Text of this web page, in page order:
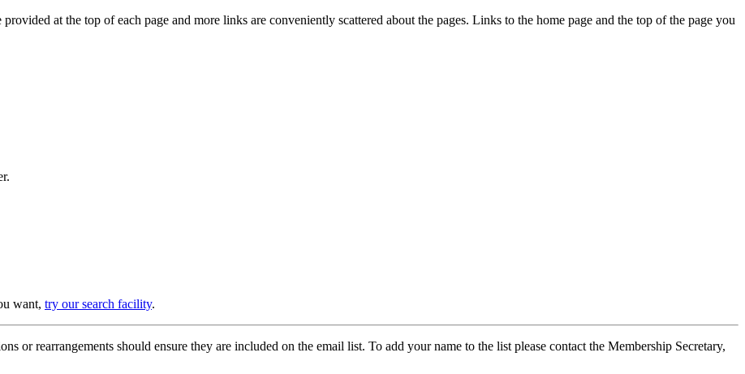
at the top of each page and more links are conveniently scattered about the pages. Links to the home page and the top of the page you
want, try our search facility.
or rearrangements should ensure they are included on the email list. To add your name to the list please contact the Membership Secretary,